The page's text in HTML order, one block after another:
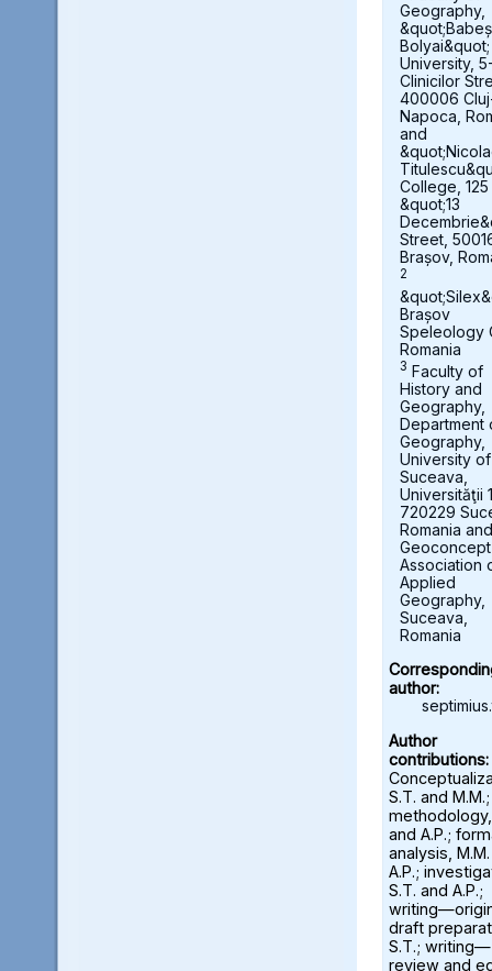
Geography,
&quot;Babeș
Bolyai&quot;
University,
Clinicilor
400006
Napoca,
and
College, 125
&quot;13
Street,
Brașov,
2
Brașov
Speleology
Romania
3 Faculty of
History and
Geography,
Department
Geography,
University of
Suceava,
Universităţii
720229
Romania and
Geoconcept
Association
Applied
Geography,
Suceava,
Romania
author:
Author
contributions:
S.T. and M.M.;
and A.P.;
analysis,
A.P.;
S.T. and A.P.;
draft
S.T.; writing—
review and